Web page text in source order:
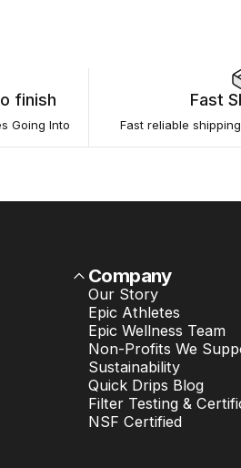
finish
Going Into
Fast
Fast reliable
Company
Our Story
Epic Athletes
Epic Wellness Team
Non-Profits We
Sustainability
Quick Drips Blog
Filter Testing &
NSF Certified